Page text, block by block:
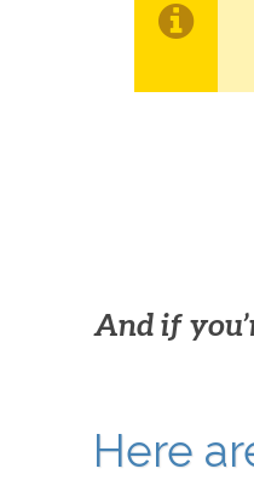
And if
Here